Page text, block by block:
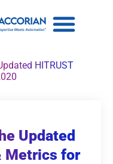
HITRUST
Updated
Metrics for